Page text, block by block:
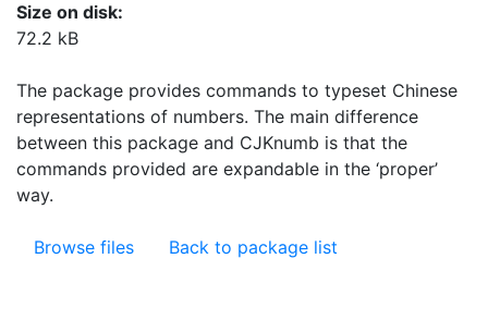
Size on disk:
72.2 kB
The package provides commands to typeset Chinese
representations of numbers. The main difference
between this package and CJKnumb is that the
commands provided are expandable in the ‘proper’
way.
Browse files Back to package list